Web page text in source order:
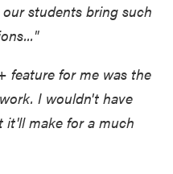
students bring such
feature for me was the
I wouldn't have
make for a much